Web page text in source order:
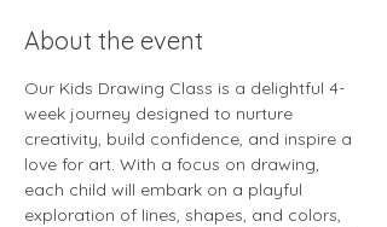
About the event
Our Kids Drawing Class is a delightful 4-
week journey designed to nurture
creativity, build confidence, and inspire a
love for art. With a focus on drawing,
each child will embark on a playful
exploration of lines, shapes, and colors,